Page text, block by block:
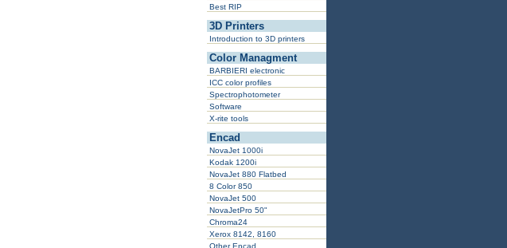
Best RIP
3D Printers
Introduction to 3D printers
Color Managment
BARBIERI electronic
ICC color profiles
Spectrophotometer
Software
X-rite tools
Encad
NovaJet 1000i
Kodak 1200i
NovaJet 880 Flatbed
8 Color 850
NovaJet 500
NovaJetPro 50"
Chroma24
Xerox 8142, 8160
Other Encad